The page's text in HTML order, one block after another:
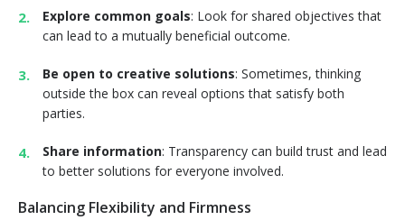
Explore common goals: Look for shared objectives that
can lead to a mutually beneficial outcome.
Be open to creative solutions: Sometimes, thinking
outside the box can reveal options that satisfy both
parties.
Share information: Transparency can build trust and lead
to better solutions for everyone involved.
Balancing Flexibility and Firmness